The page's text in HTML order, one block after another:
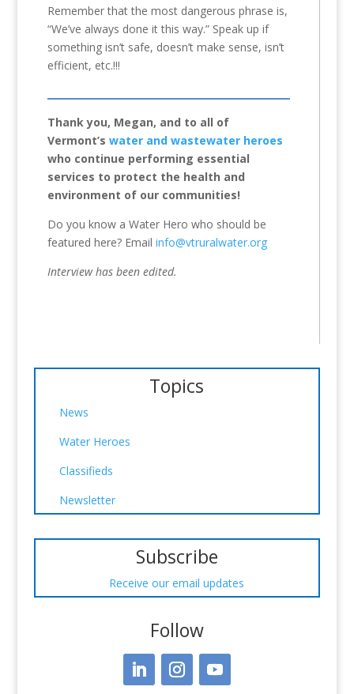
Remember that the most dangerous phrase is,
“We’ve always done it this way.” Speak up if
something isn’t safe, doesn’t make sense, isn’t
efficient, etc.!!!
Thank you, Megan, and to all of
Vermont’s water and wastewater heroes
who continue performing essential
services to protect the health and
environment of our communities!
Do you know a Water Hero who should be
featured here? Email info@vtruralwater.org
Interview has been edited.
Topics
News
Water Heroes
Classifieds
Newsletter
Subscribe
Receive our email updates
Follow